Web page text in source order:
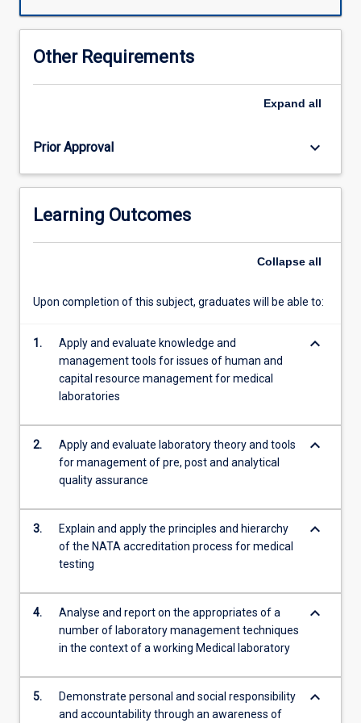
of
as
Preanalytical,
issues;
resource
management;
more
content
Read
Other Requirements
Expand all
Prior Approval keyboard_arrow_down
Learning Outcomes
Collapse all
Upon completion of this subject, graduates will be able to:
1.
Apply and evaluate knowledge and
management tools for issues of human and
capital resource management for medical
laboratories
keyboard_arrow_down
2.
Apply and evaluate laboratory theory and tools
for management of pre, post and analytical
quality assurance
keyboard_arrow_down
3.
Explain and apply the principles and hierarchy
of the NATA accreditation process for medical
testing
keyboard_arrow_down
4.
Analyse and report on the appropriates of a
number of laboratory management techniques
in the context of a working Medical laboratory
keyboard_arrow_down
5.
Demonstrate personal and social responsibility
and accountability through an awareness of
keyboard_arrow_down